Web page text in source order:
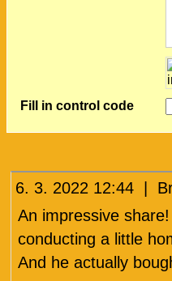
Fill in control code
6. 3. 2022 12:44 |
An impressive
conducting a little
And he actually